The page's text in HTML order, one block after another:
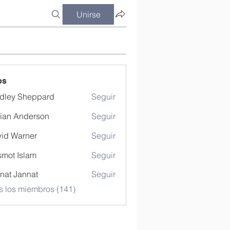
Unirse
Sheppard
Seguir
Anderson
Seguir
Warner
Seguir
Islam
Seguir
Jannat
Seguir
los miembros (141)